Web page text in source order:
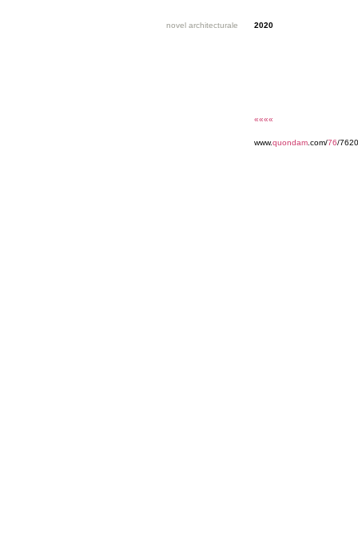
novel architecturale 2020
««««
www.quondam .com/76/